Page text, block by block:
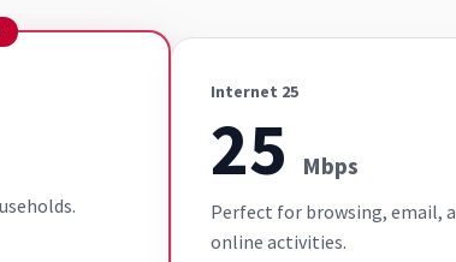
Internet 25
25 Mbps
Perfect for browsing, email,
online activities.